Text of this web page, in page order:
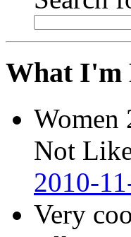
What I'm
Women
Not
2010-
Very